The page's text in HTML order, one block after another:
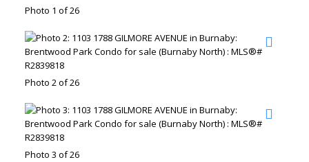
Photo 1 of 26
Photo 2 of 26
Photo 3 of 26